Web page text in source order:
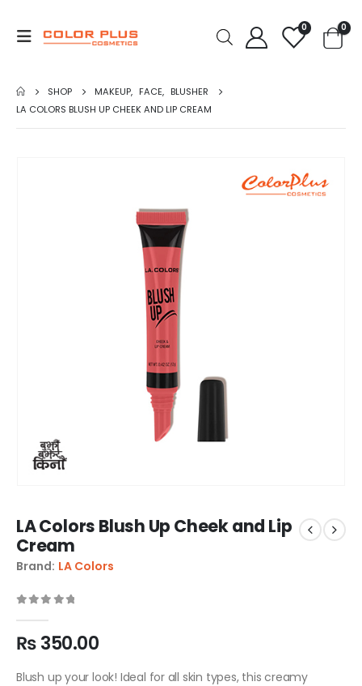
0 0
SHOP MAKEUP, FACE, BLUSHER
LA COLORS BLUSH UP CHEEK AND LIP CREAM
LA Colors Blush Up Cheek and Lip
Cream
Brand: LA Colors
₨350.00
Blush up your look! Ideal for all skin types, this creamy